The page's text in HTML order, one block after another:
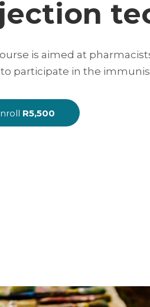
is aimed at
participate in the
R5,500